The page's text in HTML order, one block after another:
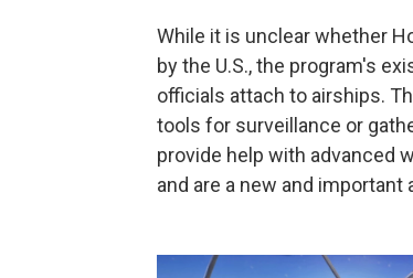
While it is unclear whether
by the U.S., the program's
officials attach to airships.
tools for surveillance or
provide help with advanced
and are a new and